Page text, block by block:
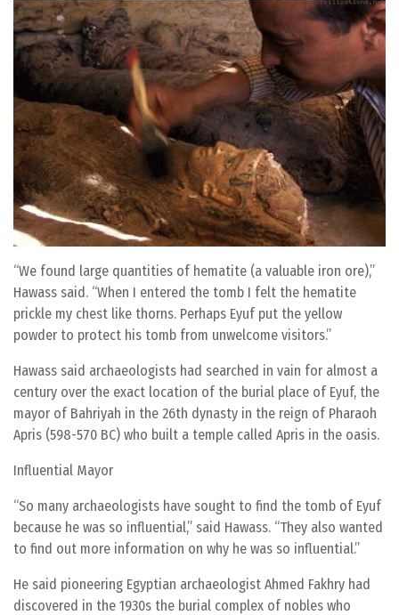
“We found large quantities of hematite (a valuable iron ore),”
Hawass said. “When I entered the tomb I felt the hematite
prickle my chest like thorns. Perhaps Eyuf put the yellow
powder to protect his tomb from unwelcome visitors.”
Hawass said archaeologists had searched in vain for almost a
century over the exact location of the burial place of Eyuf, the
mayor of Bahriyah in the 26th dynasty in the reign of Pharaoh
Apris (598-570 BC) who built a temple called Apris in the oasis.
Influential Mayor
“So many archaeologists have sought to find the tomb of Eyuf
because he was so influential,” said Hawass. “They also wanted
to find out more information on why he was so influential.”
He said pioneering Egyptian archaeologist Ahmed Fakhry had
discovered in the 1930s the burial complex of nobles who